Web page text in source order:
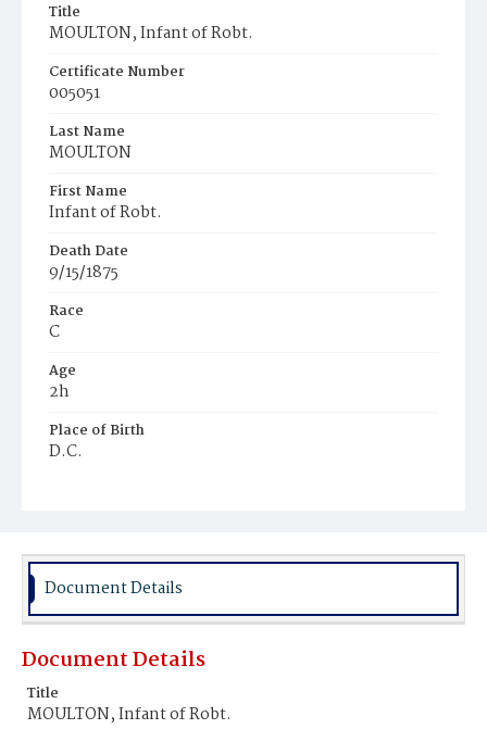
Title
MOULTON, Infant of Robt.
Certificate Number
005051
Last Name
MOULTON
First Name
Infant of Robt.
Death Date
9/15/1875
Race
C
Age
2h
Place of Birth
D.C.
Document Details
Document Details
Title
MOULTON, Infant of Robt.